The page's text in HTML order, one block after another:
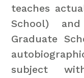
teaches
School)
Graduate
subject